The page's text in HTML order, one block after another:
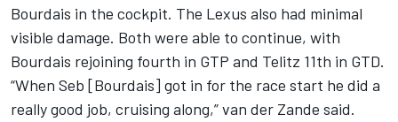
Bourdais in the cockpit. The Lexus also had minimal
visible damage. Both were able to continue, with
Bourdais rejoining fourth in GTP and Telitz 11th in GTD.
“When Seb [Bourdais] got in for the race start he did a
really good job, cruising along,” van der Zande said.